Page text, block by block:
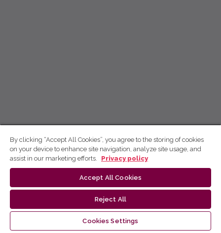
By clicking “Accept All Cookies”, you agree to the storing of cookies
on your device to enhance site navigation, analyze site usage, and
assist in our marketing efforts.
Privacy policy
Accept All Cookies
Reject All
Cookies Settings